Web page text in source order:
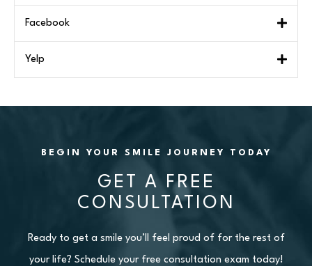
Facebook
Yelp
BEGIN YOUR SMILE JOURNEY TODAY
GET A FREE
CONSULTATION
Ready to get a smile you’ll feel proud of for the rest of
your life? Schedule your free consultation exam today!